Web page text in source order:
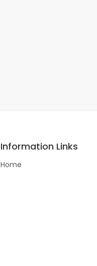
Information Links
Home